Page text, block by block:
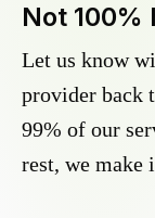
Not 100%
Let us know
provider back
99% of our
rest, we make